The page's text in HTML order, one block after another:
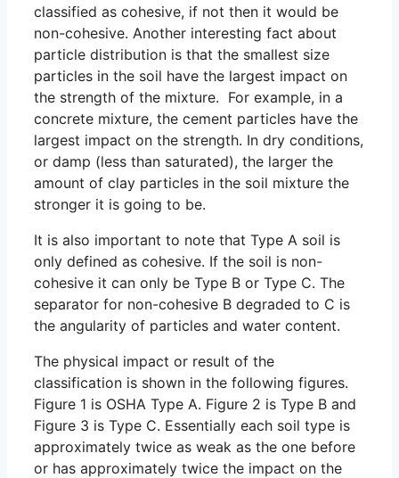
classified as cohesive, if not then it would be
non-cohesive. Another interesting fact about
particle distribution is that the smallest size
particles in the soil have the largest impact on
the strength of the mixture. For example, in a
concrete mixture, the cement particles have the
largest impact on the strength. In dry conditions,
or damp (less than saturated), the larger the
amount of clay particles in the soil mixture the
stronger it is going to be.
It is also important to note that Type A soil is
only defined as cohesive. If the soil is non-
cohesive it can only be Type B or Type C. The
separator for non-cohesive B degraded to C is
the angularity of particles and water content.
The physical impact or result of the
classification is shown in the following figures.
Figure 1 is OSHA Type A. Figure 2 is Type B and
Figure 3 is Type C. Essentially each soil type is
approximately twice as weak as the one before
or has approximately twice the impact on the